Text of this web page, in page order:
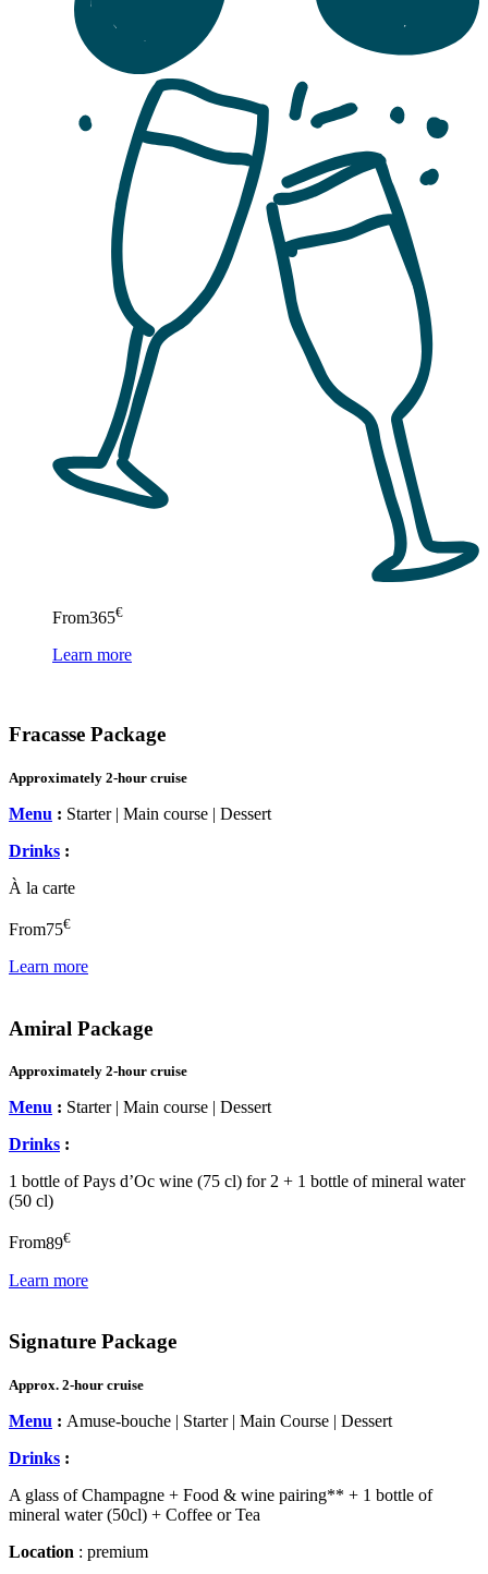
From365€
Learn more
Fracasse Package
Approximately 2-hour cruise
Menu : Starter | Main course | Dessert
Drinks :
À la carte
From75€
Learn more
Amiral Package
Approximately 2-hour cruise
Menu : Starter | Main course | Dessert
Drinks :
1 bottle of Pays d’Oc wine (75 cl) for 2 + 1 bottle of mineral water
(50 cl)
From89€
Learn more
Signature Package
Approx. 2-hour cruise
Menu : Amuse-bouche | Starter | Main Course | Dessert
Drinks :
A glass of Champagne + Food & wine pairing** + 1 bottle of
mineral water (50cl) + Coffee or Tea
Location : premium